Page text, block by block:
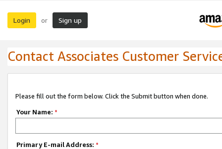
Login or Sign up
Contact Associates Customer
Please fill out the form below. Click the Submit button when done.
Your Name: *
Primary E-mail Address: *